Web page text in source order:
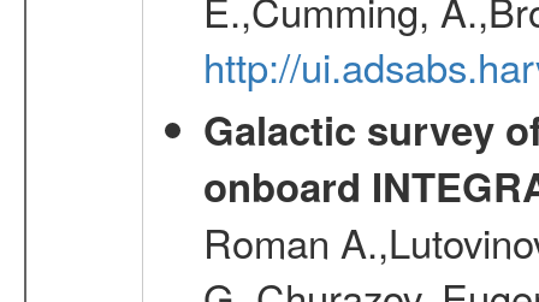
http://
Galactic survey
onboard
Roman